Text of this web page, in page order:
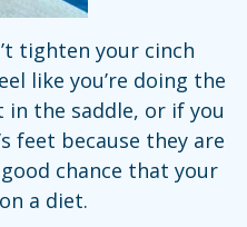
tighten your cinch
like you’re doing the
the saddle, or if you
feet because they are
chance that your
a diet.